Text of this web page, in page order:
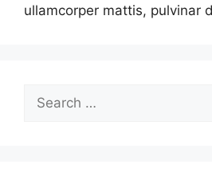
ullamcorper mattis, pulvinar
Search
for: